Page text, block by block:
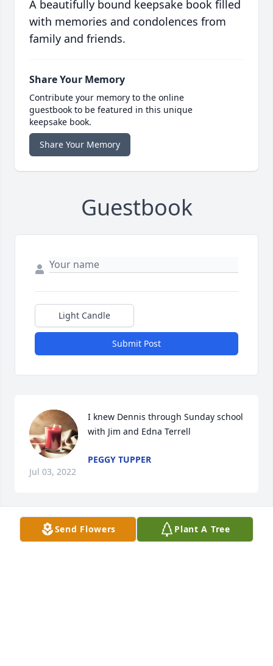
A beautifully bound keepsake book filled
with memories and condolences from
family and friends.
Share Your Memory
Contribute your memory to the online
guestbook to be featured in this unique
keepsake book.
Share Your Memory
Guestbook
Light Candle
Submit Post
I knew Dennis through Sunday school
with Jim and Edna Terrell
PEGGY TUPPER
Jul 03, 2022
My deepest condolences.
Send Flowers Plant A Tree